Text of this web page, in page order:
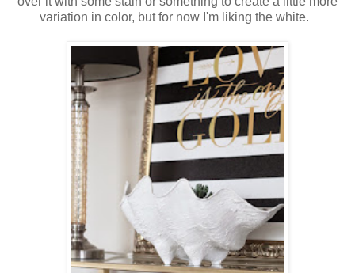
variation in color, but for now I'm liking the white.